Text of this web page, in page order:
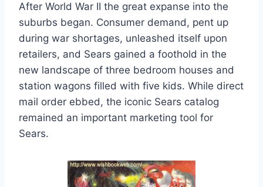
After World War II the great expanse into the
suburbs began. Consumer demand, pent up
during war shortages, unleashed itself upon
retailers, and Sears gained a foothold in the
new landscape of three bedroom houses and
station wagons filled with five kids. While direct
mail order ebbed, the iconic Sears catalog
remained an important marketing tool for
Sears.